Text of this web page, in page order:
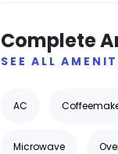
Complete
SEE ALL
AC
Microwave